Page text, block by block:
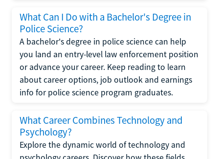
What Can I Do with a Bachelor's Degree in
Police Science?
A bachelor's degree in police science can help
you land an entry-level law enforcement position
or advance your career. Keep reading to learn
about career options, job outlook and earnings
info for police science program graduates.
What Career Combines Technology and
Psychology?
Explore the dynamic world of technology and